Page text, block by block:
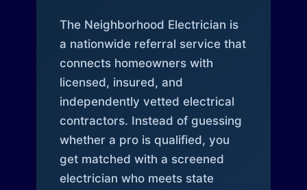
The Neighborhood Electrician is
a nationwide referral service that
connects homeowners with
licensed, insured, and
independently vetted electrical
contractors. Instead of guessing
whether a pro is qualified, you
get matched with a screened
electrician who meets state